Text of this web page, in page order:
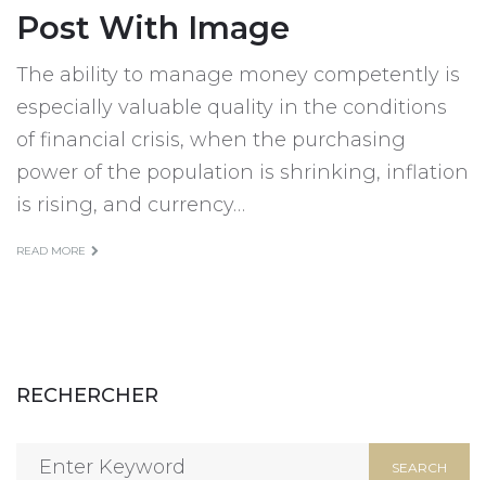
Post With Image
The ability to manage money competently is
especially valuable quality in the conditions
of financial crisis, when the purchasing
power of the population is shrinking, inflation
is rising, and currency…
READ MORE
RECHERCHER
Search
SEARCH